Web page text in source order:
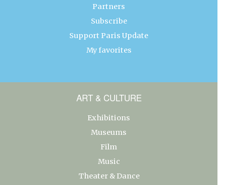
Partners
Subscribe
Support Paris Update
My favorites
ART & CULTURE
Exhibitions
Museums
Film
Music
Theater & Dance